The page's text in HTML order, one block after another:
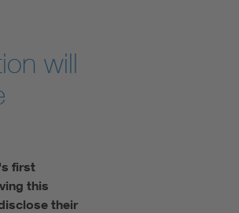
will
first
this
their